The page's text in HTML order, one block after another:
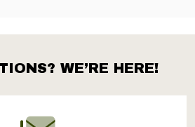
WE’RE HERE!